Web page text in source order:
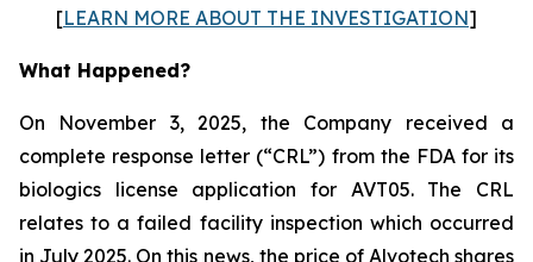
[LEARN MORE ABOUT THE INVESTIGATION]
What Happened?
On November 3, 2025, the Company received a
complete response letter (“CRL”) from the FDA for its
biologics license application for AVT05. The CRL
relates to a failed facility inspection which occurred
in July 2025. On this news, the price of Alvotech shares